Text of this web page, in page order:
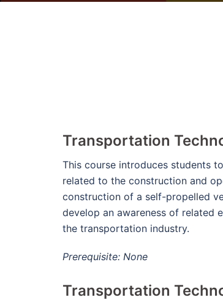
Transportation
This course introduces students
related to the construction and
construction of a self-propelled
develop an awareness of related
the transportation industry.
Prerequisite: None
Transportation